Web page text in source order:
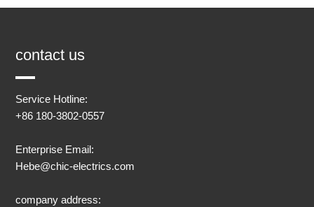
contact us
Service Hotline:
+86 180-3802-0557
Enterprise Email:
Hebe@chic-electrics.com
company address: